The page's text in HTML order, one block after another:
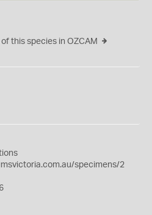
this species in OZCAM
specimens/2